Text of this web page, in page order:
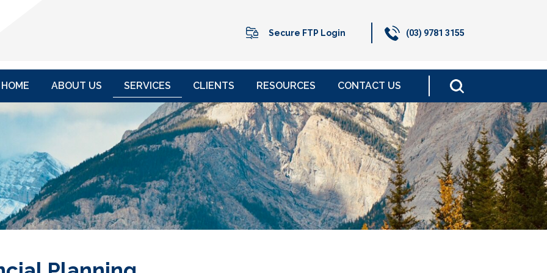
Secure FTP Login (03) 9781 3155
HOME ABOUT US SERVICES CLIENTS RESOURCES CONTACT US